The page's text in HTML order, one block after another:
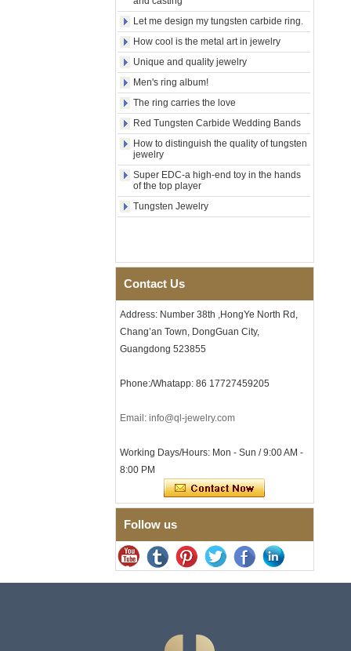
Religious Statement Ring
Custom Inner Engraving
OEM ODM Bulk Supply
Factory Wholesale 8mm
Rose Gold Electroplated
Tungsten Carbide Ring, Red
Guitar String & Crushed Opal
Inlay Music Themed Men
Wedding Band, Custom Inner
Laser Engraving OEM ODM
Bulk Supply
Men Black Zirconia Ceramic
304 Stainless Steel I‑Links
Bracelet, 316L Double Push
Deployant Clasp, Embedded
Magnetic & Germanium
Ceramic 316L Stainless
Certified Fine Link Bracelet
with Seamless Double Press
Clasp
Men's Hammered Faceted
Tungsten Carbide Ring, 8mm
Men
Ring 8mm Multi-Faceted
Mens Jewelry
Brushed Brown Electroplated
Tungsten Carbide Ring,
Laser Engraving OEM ODM
Bulk Supply
Factory Wholesale 8mm
Synthetic Malachite Strip,
Men Wedding Band Custom
Let me design my tungsten carbide ring.
How cool is the metal art in jewelry
Unique and quality jewelry
Men's ring album!
The ring carries the love
Red Tungsten Carbide Wedding Bands
How to distinguish the quality of tungsten
jewelry
Super EDC-a high-end toy in the hands
of the top player
Tungsten Jewelry
Contact Us
Address: Number 38th ,HongYe North Rd,
Chang’an Town, DongGuan City,
Guangdong 523855
Phone:/Whatapp: 86 17727459205
Email: info@ql-jewelry.com
Working Days/Hours: Mon - Sun / 9:00 AM -
8:00 PM
Follow us